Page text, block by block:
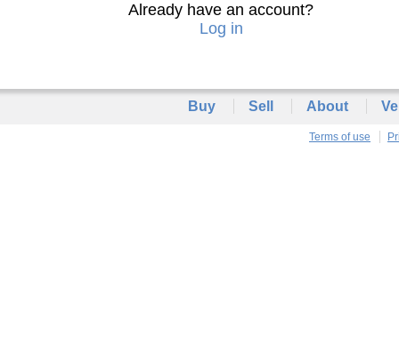
Already have an account?
Log in
Buy Sell About
Terms of use